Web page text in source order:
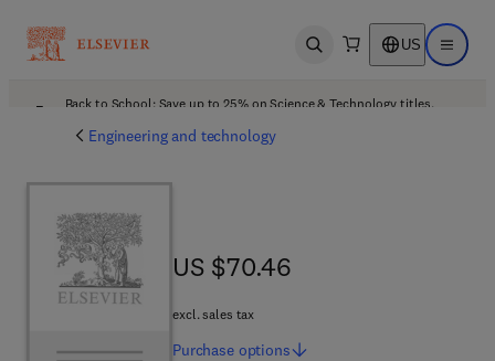
Open search US Open
Back to School: Save up to 25% on Science & Technology titles.
Engineering and technology
US $70.46
US $70.46
excl. sales tax
Purchase options